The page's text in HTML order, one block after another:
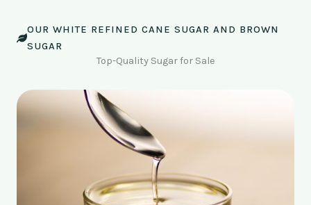
OUR WHITE REFINED CANE SUGAR AND BROWN
SUGAR
Top-Quality Sugar for Sale